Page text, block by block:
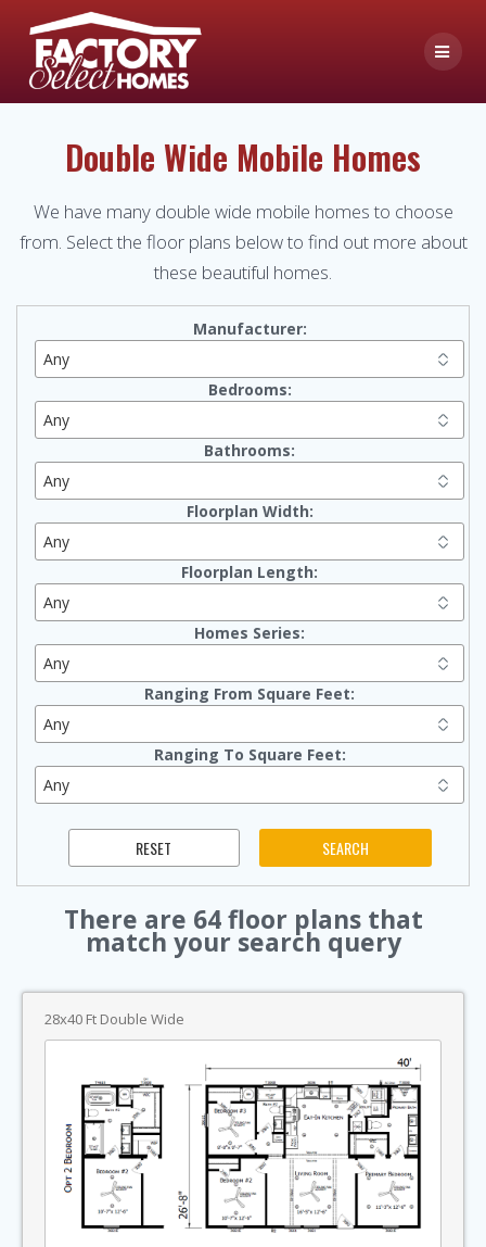
Double Wide Mobile Homes
We have many double wide mobile homes to choose
from. Select the floor plans below to find out more about
these beautiful homes.
Manufacturer:
Bedrooms:
Bathrooms:
Floorplan Width:
Floorplan Length:
Homes Series:
Ranging From Square Feet:
Ranging To Square Feet:
There are 64floor plans that
match your search query
28x40 Ft Double Wide